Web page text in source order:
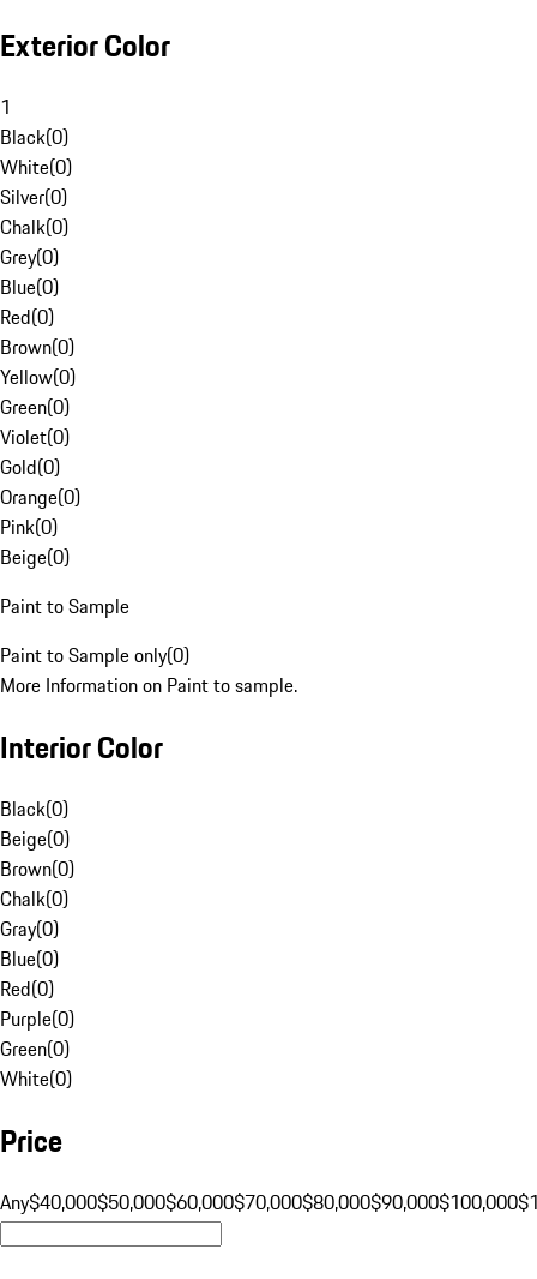
Exterior Color
1
Black(0)
White(0)
Silver(0)
Chalk(0)
Grey(0)
Blue(0)
Red(0)
Brown(0)
Yellow(0)
Green(0)
Violet(0)
Gold(0)
Orange(0)
Pink(0)
Beige(0)
Paint to Sample
Paint to Sample only(0)
More Information on Paint to sample.
Interior Color
Black(0)
Beige(0)
Brown(0)
Chalk(0)
Gray(0)
Blue(0)
Red(0)
Purple(0)
Green(0)
White(0)
Price
Any$40,000$50,000$60,000$70,000$80,000$90,000$100,000